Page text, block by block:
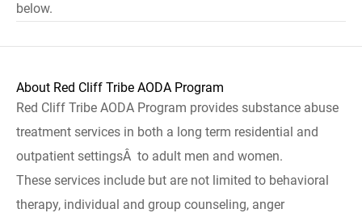
below.
About Red Cliff Tribe AODA Program
Red Cliff Tribe AODA Program provides substance abuse
treatment services in both a long term residential and
outpatient settingsÂ to adult men and women.
These services include but are not limited to behavioral
therapy, individual and group counseling, anger